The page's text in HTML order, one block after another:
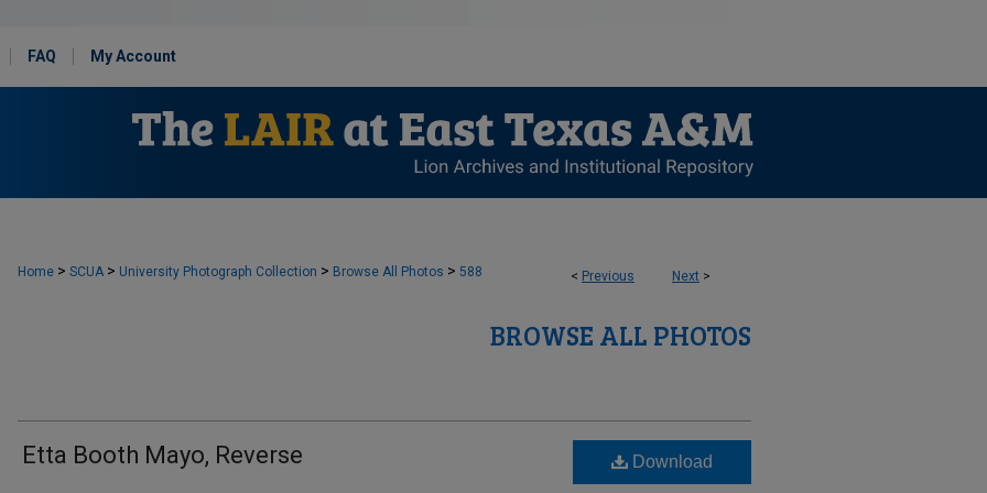
FAQ My Account
< Previous Next >
Home > SCUA > University Photograph Collection > Browse All Photos > 588
BROWSE ALL PHOTOS
Etta Booth Mayo, Reverse Download